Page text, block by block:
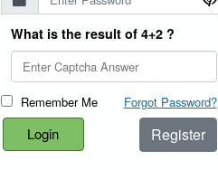
What is the result of 4+2 ?
Remember Me Forgot Password?
Register